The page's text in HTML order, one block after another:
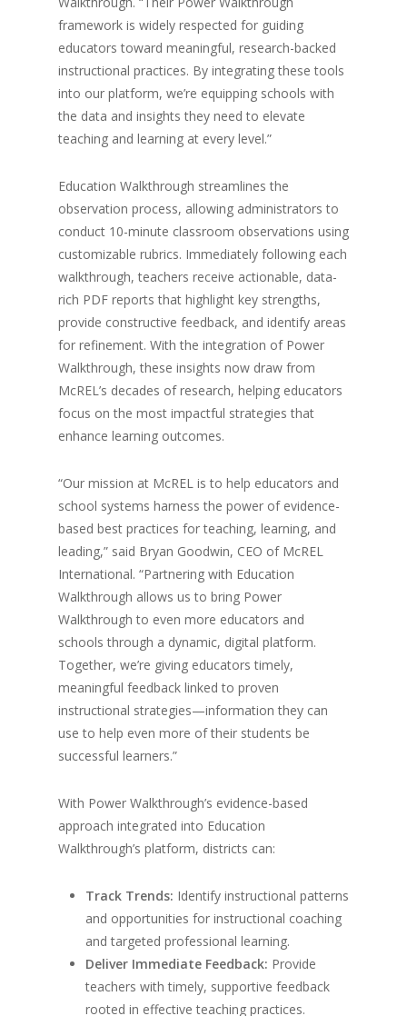
framework is widely respected for guiding
educators toward meaningful, research-backed
instructional practices. By integrating these tools
into our platform, we’re equipping schools with
the data and insights they need to elevate
teaching and learning at every level.”
Education Walkthrough streamlines the
observation process, allowing administrators to
conduct 10-minute classroom observations using
customizable rubrics. Immediately following each
walkthrough, teachers receive actionable, data-
rich PDF reports that highlight key strengths,
provide constructive feedback, and identify areas
for refinement. With the integration of Power
Walkthrough, these insights now draw from
McREL’s decades of research, helping educators
focus on the most impactful strategies that
enhance learning outcomes.
“Our mission at McREL is to help educators and
school systems harness the power of evidence-
based best practices for teaching, learning, and
leading,” said Bryan Goodwin, CEO of McREL
International. “Partnering with Education
Walkthrough allows us to bring Power
Walkthrough to even more educators and
schools through a dynamic, digital platform.
Together, we’re giving educators timely,
meaningful feedback linked to proven
instructional strategies—information they can
use to help even more of their students be
successful learners.”
With Power Walkthrough’s evidence-based
approach integrated into Education
Walkthrough’s platform, districts can:
Track Trends: Identify instructional patterns
and opportunities for instructional coaching
and targeted professional learning.
Deliver Immediate Feedback: Provide
teachers with timely, supportive feedback
rooted in effective teaching practices.